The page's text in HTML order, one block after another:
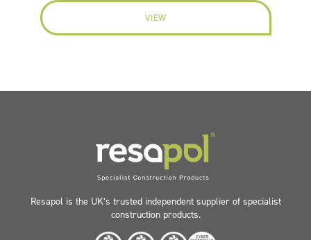
VIEW
Resapol is the UK’s trusted independent supplier of specialist
construction products.